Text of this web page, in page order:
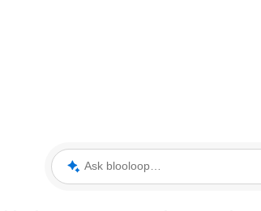
Ask blooloop